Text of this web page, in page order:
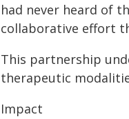
had never heard of
collaborative effort
This partnership
therapeutic
Impact